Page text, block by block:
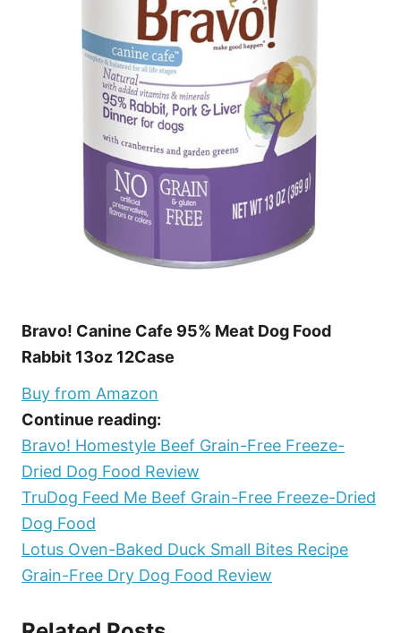
Bravo! Canine Cafe 95% Meat Dog Food
Rabbit 13oz 12Case
Buy from Amazon
Continue reading:
Bravo! Homestyle Beef Grain-Free Freeze-
Dried Dog Food Review
TruDog Feed Me Beef Grain-Free Freeze-Dried
Dog Food
Lotus Oven-Baked Duck Small Bites Recipe
Grain-Free Dry Dog Food Review